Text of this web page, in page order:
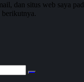
dan situs web saya
berikutnya.